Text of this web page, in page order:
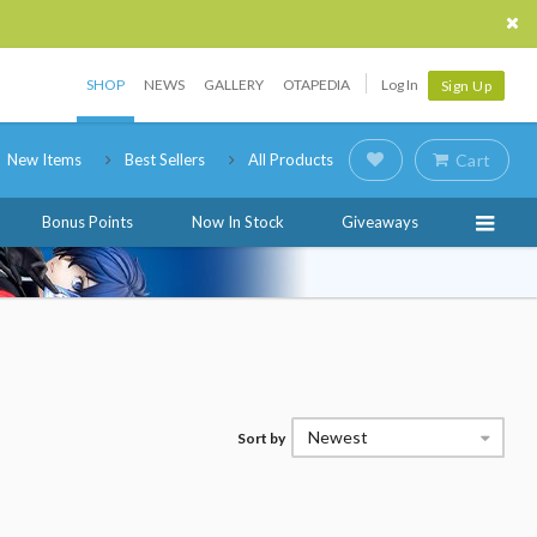
SHOP NEWS GALLERY OTAPEDIA Log In Sign Up
New Items Best Sellers All Products Cart
Bonus Points Now In Stock Giveaways
Sort by Newest